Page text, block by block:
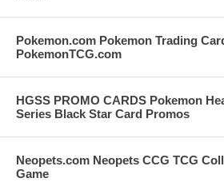
Pokemon.com Pokemon Trading
PokemonTCG.com
HGSS PROMO CARDS Pokemon
Series Black Star Card Promos
Neopets.com Neopets CCG TCG
Game